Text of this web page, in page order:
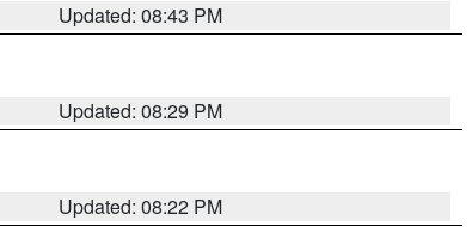
Updated: 08:43 PM
Updated: 08:29 PM
Updated: 08:22 PM